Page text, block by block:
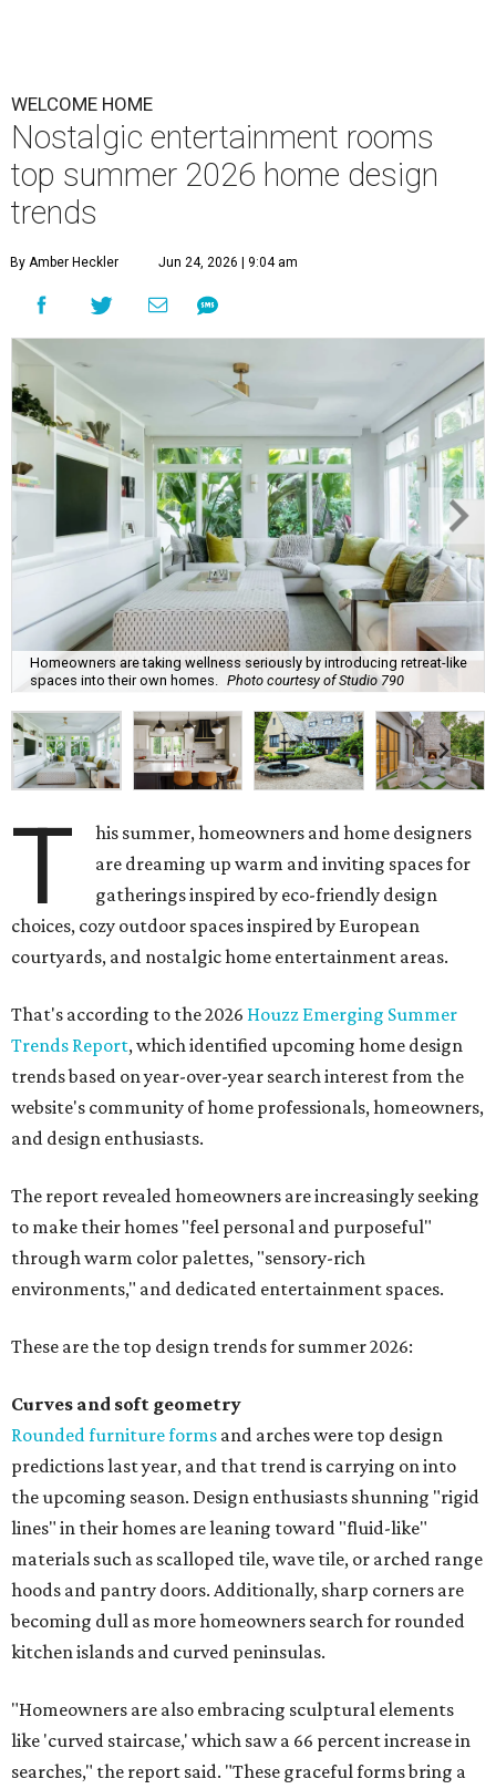
WELCOME HOME
Nostalgic entertainment rooms
top summer 2026 home design
trends
By Amber Heckler Jun 24, 2026 | 9:04 am
Homeowners are taking wellness seriously by introducing retreat-like
spaces into their own homes. Photo courtesy of Studio 790
T
his summer, homeowners and home designers
are dreaming up warm and inviting spaces for
gatherings inspired by eco-friendly design
choices, cozy outdoor spaces inspired by European
courtyards, and nostalgic home entertainment areas.
That's according to the 2026 Houzz Emerging Summer
Trends Report, which identified upcoming home design
trends based on year-over-year search interest from the
website's community of home professionals, homeowners,
and design enthusiasts.
The report revealed homeowners are increasingly seeking
to make their homes "feel personal and purposeful"
through warm color palettes, "sensory-rich
environments," and dedicated entertainment spaces.
These are the top design trends for summer 2026:
Curves and soft geometry
Rounded furniture forms and arches were top design
predictions last year, and that trend is carrying on into
the upcoming season. Design enthusiasts shunning "rigid
lines" in their homes are leaning toward "fluid-like"
materials such as scalloped tile, wave tile, or arched range
hoods and pantry doors. Additionally, sharp corners are
becoming dull as more homeowners search for rounded
kitchen islands and curved peninsulas.
"Homeowners are also embracing sculptural elements
like 'curved staircase,' which saw a 66 percent increase in
searches," the report said. "These graceful forms bring a